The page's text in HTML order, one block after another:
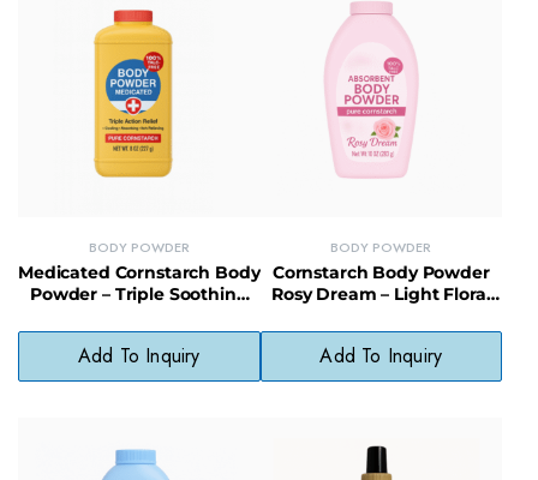
BODY POWDER
Medicated Cornstarch Body
Powder – Triple Soothing
Chafed Skin
Add To Inquiry
BODY POWDER
Cornstarch Body Powder
Rosy Dream – Light Floral
Cooling Comfort
Add To Inquiry